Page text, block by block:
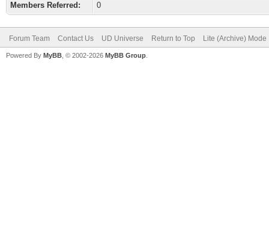
Members Referred:
0
Forum Team Contact Us UD Universe Return to Top Lite (Archive) Mode
Powered By MyBB , © 2002-2026 MyBB Group